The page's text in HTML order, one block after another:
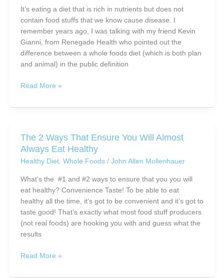
It’s eating a diet that is rich in nutrients but does not
contain food stuffs that we know cause disease. I
remember years ago, I was talking with my friend Kevin
Gianni, from Renegade Health who pointed out the
difference between a whole foods diet (which is both plan
and animal) in the public definition
What
The
in
Healthy
Eating?
Read More »
The 2 Ways That Ensure You Will Almost
Always Eat Healthy
Healthy Diet, Whole Foods/ John Allen Mollenhauer
What’s the #1 and #2 ways to ensure that you you will
eat healthy? Convenience Taste! To be able to eat
healthy all the time, it’s got to be convenient and it’s got to
taste good! That’s exactly what most food stuff producers
(not real foods) are hooking you with and guess what the
results
The
Read More »